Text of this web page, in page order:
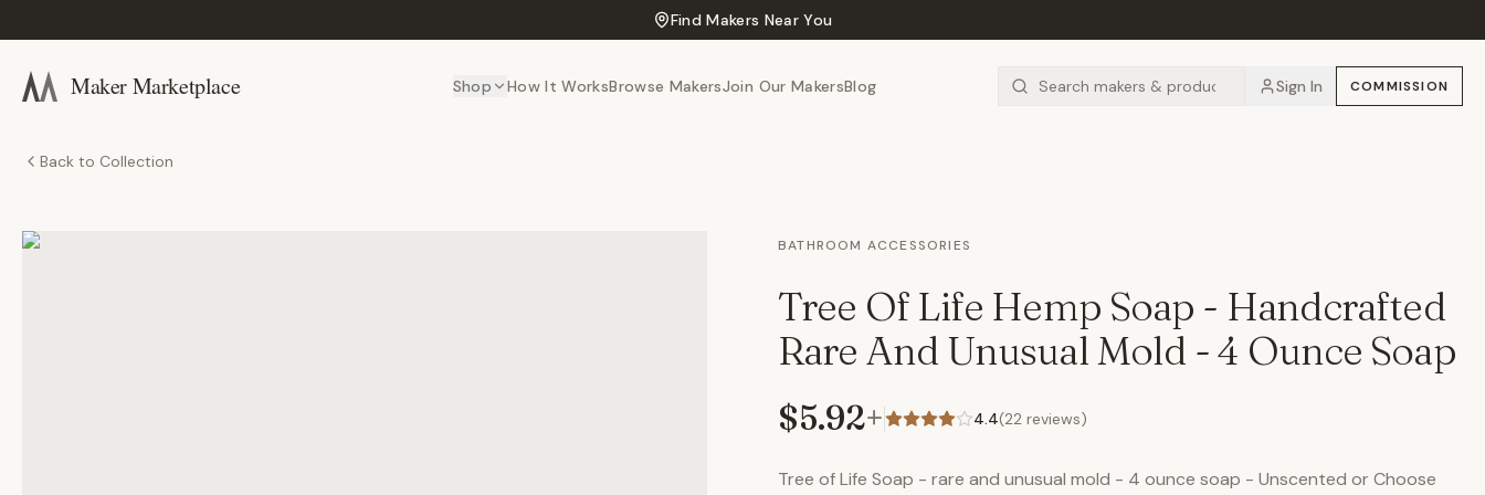
Find Makers Near You
Maker Marketplace Shop How It WorksBrowse MakersJoin Our MakersBlog Sign In COMMISSION
Back to Collection
BATHROOM ACCESSORIES
Tree Of Life Hemp Soap - Handcrafted
Rare And Unusual Mold - 4 Ounce Soap
$5.92+ 4.4(22 reviews)
Tree of Life Soap - rare and unusual mold - 4 ounce soap - Unscented or Choose